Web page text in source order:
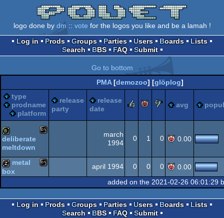
logo done by dm:: vote for the logos you like and be a lamah !
Log in
Prods Groups Parties Users Boards
Lists
Search
BBS FAQ Submit
Go to bottom
PMA[demozoo] [glöplog]
type
prodname
platform
release
party
release
date
rulezpiggiesucks
avg
bbstro
Dos
deliberate
meltdown
march
1994
0 1 0 0.00
metal
box
april 1994 0 0 0
0.00
added on the 2021-02-26 06:01:29
Log in Prods Groups Parties Users Boards
Lists
Search
BBS FAQ Submit